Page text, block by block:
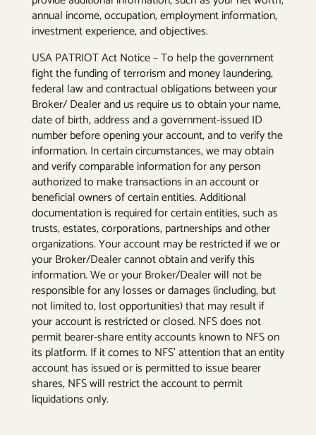
annual income, occupation, employment information,
investment experience, and objectives.
USA PATRIOT Act Notice – To help the government
fight the funding of terrorism and money laundering,
federal law and contractual obligations between your
Broker/ Dealer and us require us to obtain your name,
date of birth, address and a government-issued ID
number before opening your account, and to verify the
information. In certain circumstances, we may obtain
and verify comparable information for any person
authorized to make transactions in an account or
beneficial owners of certain entities. Additional
documentation is required for certain entities, such as
trusts, estates, corporations, partnerships and other
organizations. Your account may be restricted if we or
your Broker/Dealer cannot obtain and verify this
information. We or your Broker/Dealer will not be
responsible for any losses or damages (including, but
not limited to, lost opportunities) that may result if
your account is restricted or closed. NFS does not
permit bearer-share entity accounts known to NFS on
its platform. If it comes to NFS’ attention that an entity
account has issued or is permitted to issue bearer
shares, NFS will restrict the account to permit
liquidations only.